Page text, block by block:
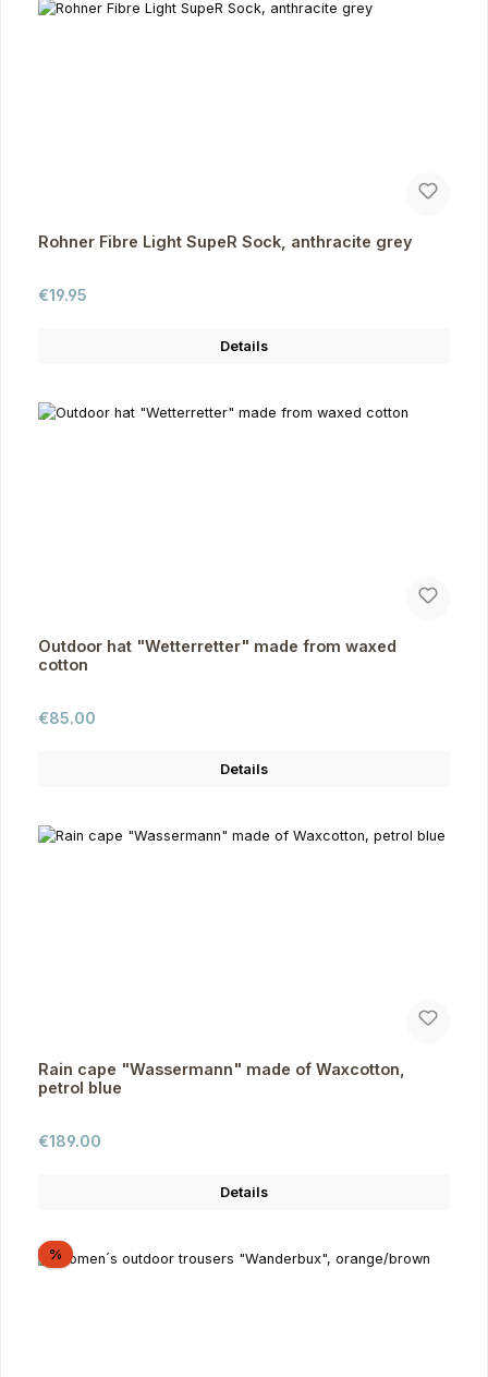
Rohner Fibre Light SupeR Sock, anthracite grey
Regular price:
€19.95
Details
Outdoor hat "Wetterretter" made from waxed
cotton
Regular price:
€85.00
Details
Rain cape "Wassermann" made of Waxcotton,
petrol blue
Regular price:
€189.00
Details
%Discount